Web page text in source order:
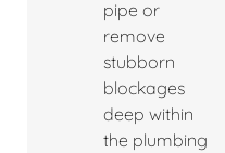
pipe or
remove
stubborn
blockages
deep within
the plumbing